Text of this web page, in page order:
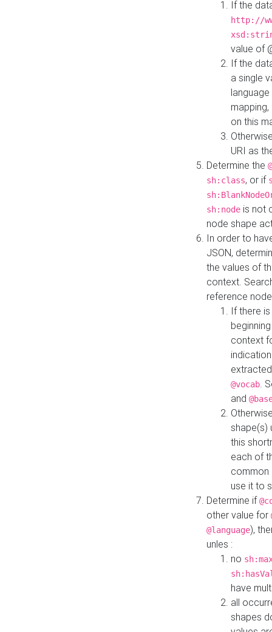
If the
http://
value of
If the
a single
on this
URI as
Determine the
sh:class, or if
sh:node is not
node shape
In order to
JSON,
the values of
context.
reference
If there
context
@vocab.
and
shape(s)
this
each of
common
use it to
Determine if
other value for
@language),
unles :
no
have
all
shapes